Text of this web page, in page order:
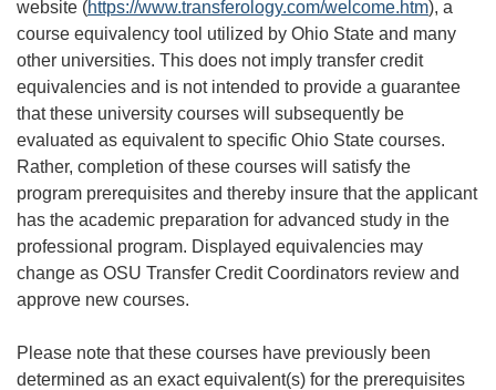
website (https://www.transferology.com/welcome.htm), a
course equivalency tool utilized by Ohio State and many
other universities. This does not imply transfer credit
equivalencies and is not intended to provide a guarantee
that these university courses will subsequently be
evaluated as equivalent to specific Ohio State courses.
Rather, completion of these courses will satisfy the
program prerequisites and thereby insure that the applicant
has the academic preparation for advanced study in the
professional program. Displayed equivalencies may
change as OSU Transfer Credit Coordinators review and
approve new courses.
Please note that these courses have previously been
determined as an exact equivalent(s) for the prerequisites